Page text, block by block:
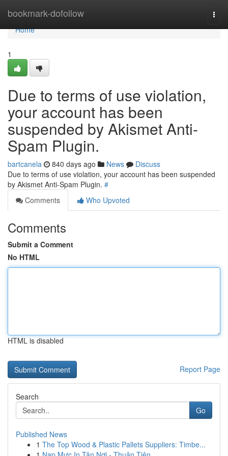
bookmark-dofollow
Home
Home
1
Due to terms of use violation,
your account has been
suspended by Akismet Anti-
Spam Plugin.
bartcanela 840 days ago News
Discuss
Due to terms of use violation, your account has been suspended
by Akismet Anti-Spam Plugin. #
Comments
Who Upvoted
Comments
Submit a Comment
No HTML
HTML is disabled
Report Page
Search
Go
Published News
1 The Top Wood & Plastic Pallets Suppliers: Timbe...